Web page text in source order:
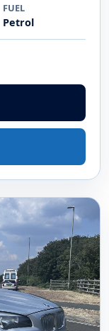
FUEL
Petrol